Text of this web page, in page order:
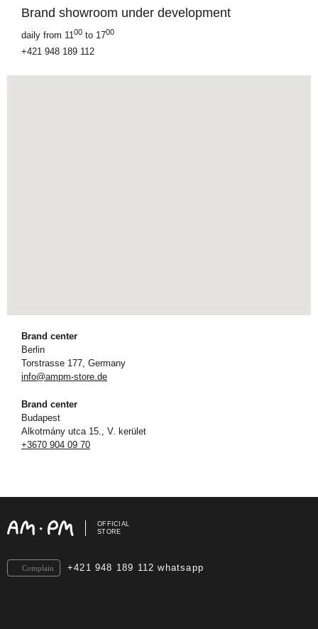
Brand showroom under development
daily from 1100 to 1700
+421 948 189 112
Brand center
Berlin
Torstrasse 177, Germany
info@ampm-store.de
Brand center
Budapest
Alkotmány utca 15., V. kerület
+3670 904 09 70
OFFICIAL
STORE
+421 948 189 112 whatsapp
Complain